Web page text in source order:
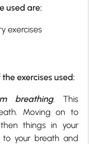
used are:
exercises
exercises used:
breathing. This
Moving on to
things in your
to your breath and